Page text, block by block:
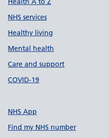
NHS services
Healthy living
Mental health
Care and support
COVID-19
NHS App
Find my NHS number